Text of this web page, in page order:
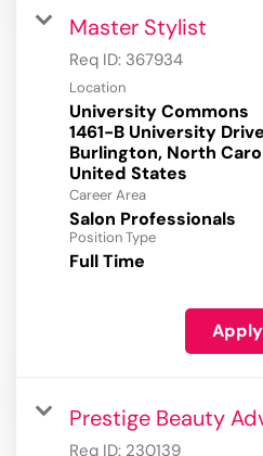
Master Stylist
Req ID: 367934
Location
University Commons
1461-B University Drive
Burlington, North
Career Area
Salon Professionals
Position Type
Full Time
Prestige Beauty
Req ID: 230139